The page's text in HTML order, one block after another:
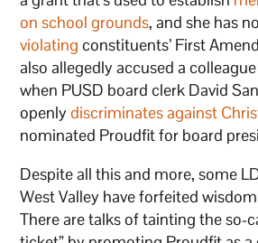
on school grounds, and she has
violating constituents’ First
also allegedly accused a
when PUSD board clerk David
openlydiscriminates against
nominated Proudfit for board
Despite all this and more, some
West Valley have forfeited
There are talks of tainting the so-